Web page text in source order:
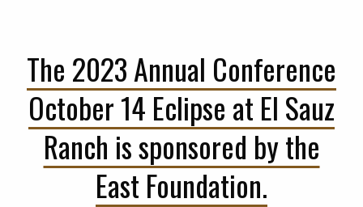
The 2023 Annual Conference
October 14 Eclipse at El Sauz
Ranch is sponsored by the
East Foundation.